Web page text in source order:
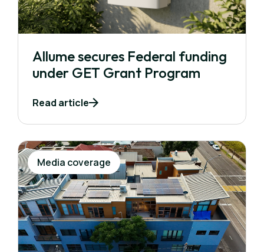
Allume secures Federal funding
under GET Grant Program
Read article
Media coverage